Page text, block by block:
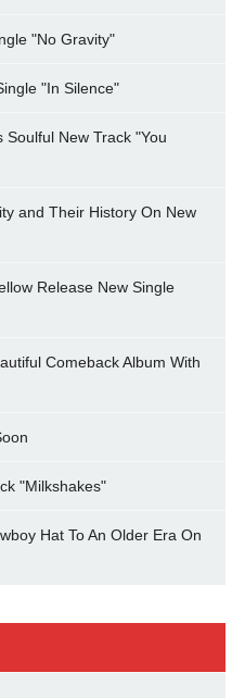
"No Gravity"
"In Silence"
New Track "You
and Their History On New
Release New Single
Comeback Album With
"Milkshakes"
Hat To An Older Era On